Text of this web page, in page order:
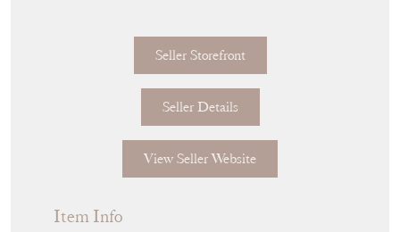
Seller Storefront
Seller Details
View Seller Website
Item Info